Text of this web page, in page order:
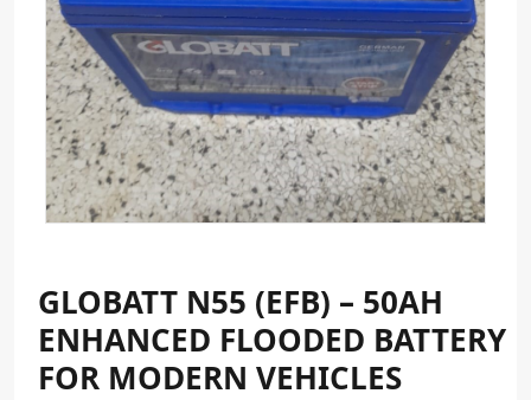
GLOBATT N55 (EFB) – 50AH
ENHANCED FLOODED BATTERY
FOR MODERN VEHICLES